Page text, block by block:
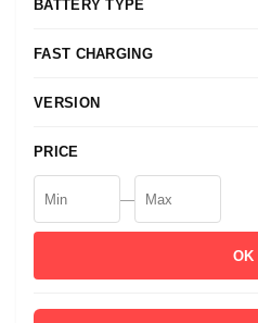
BATTERY TYPE
FAST CHARGING
VERSION
PRICE
—
OK